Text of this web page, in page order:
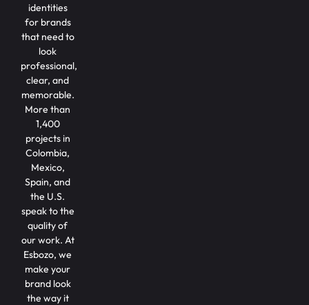
identities
for brands
that need to
look
professional,
clear, and
memorable.
More than
1,400
projects in
Colombia,
Mexico,
Spain, and
the U.S.
speak to the
quality of
our work. At
Esbozo, we
make your
brand look
the way it